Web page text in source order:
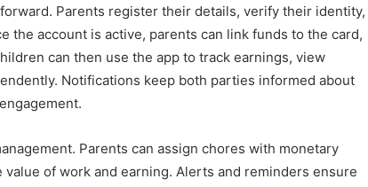
Parents register their details, verify their identity,
the account is active, parents can link funds to the card,
can then use the app to track earnings, view
Notifications keep both parties informed about
Parents can assign chores with monetary
of work and earning. Alerts and reminders ensure